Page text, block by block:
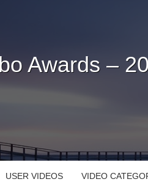
Awards –
USER VIDEOS VIDEO